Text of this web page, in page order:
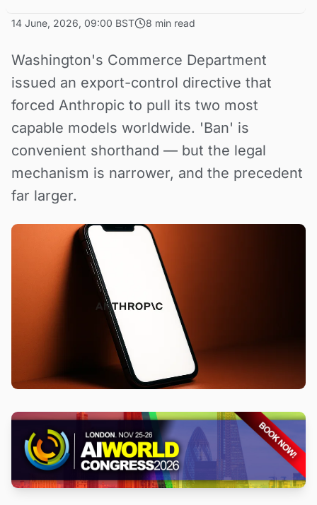
14 June, 2026, 09:00 BST 8 min read
Washington's Commerce Department
issued an export-control directive that
forced Anthropic to pull its two most
capable models worldwide. 'Ban' is
convenient shorthand — but the legal
mechanism is narrower, and the precedent
far larger.